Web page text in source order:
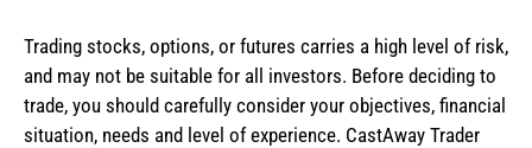
Trading stocks, options, or futures carries a high level of risk,
and may not be suitable for all investors. Before deciding to
trade, you should carefully consider your objectives, financial
situation, needs and level of experience. CastAway Trader